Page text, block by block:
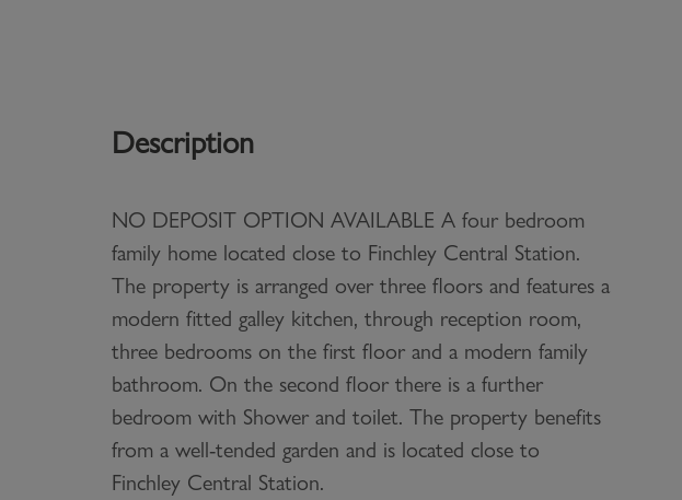
Description
NO DEPOSIT OPTION AVAILABLE A four bedroom
family home located close to Finchley Central Station.
The property is arranged over three floors and features a
modern fitted galley kitchen, through reception room,
three bedrooms on the first floor and a modern family
bathroom. On the second floor there is a further
bedroom with Shower and toilet. The property benefits
from a well-tended garden and is located close to
Finchley Central Station.